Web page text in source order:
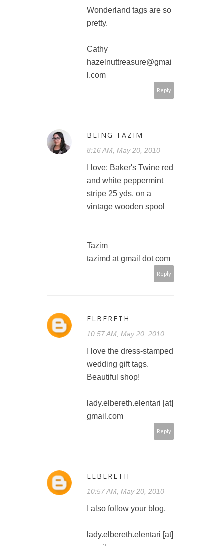
Wonderland tags are so
pretty.
Cathy
hazelnuttreasure@gmai
l.com
Reply
BEING TAZIM
8:16 AM, May 20, 2010
I love: Baker's Twine red
and white peppermint
stripe 25 yds. on a
vintage wooden spool
Tazim
tazimd at gmail dot com
Reply
ELBERETH
10:57 AM, May 20, 2010
I love the dress-stamped
wedding gift tags.
Beautiful shop!
lady.elbereth.elentari [at]
gmail.com
Reply
ELBERETH
10:57 AM, May 20, 2010
I also follow your blog.
lady.elbereth.elentari [at]